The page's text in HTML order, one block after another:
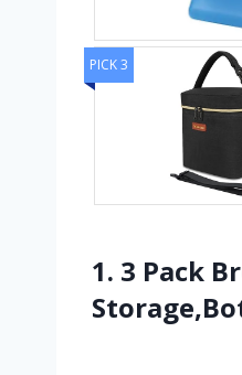
PICK 3
1. 3 Pack